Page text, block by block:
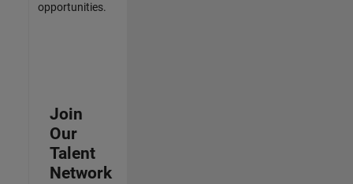
opportunities.
Join
Our
Talent
Network